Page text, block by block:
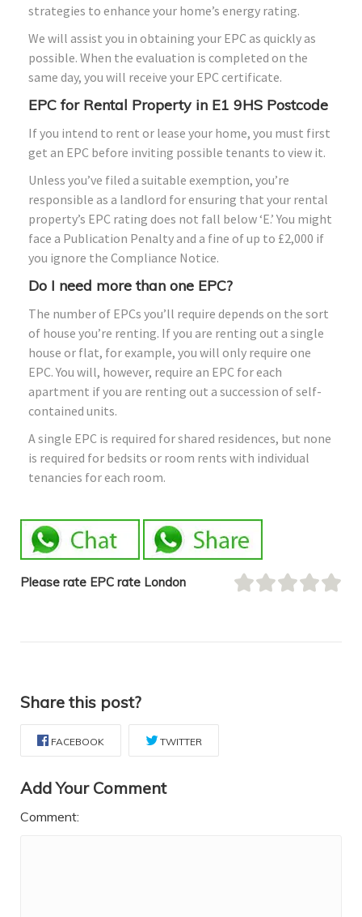
strategies to enhance your home’s energy rating.
We will assist you in obtaining your EPC as quickly as
possible. When the evaluation is completed on the
same day, you will receive your EPC certificate.
EPC for Rental Property in E1 9HS Postcode
If you intend to rent or lease your home, you must first
get an EPC before inviting possible tenants to view it.
Unless you’ve filed a suitable exemption, you’re
responsible as a landlord for ensuring that your rental
property’s EPC rating does not fall below ‘E.’ You might
face a Publication Penalty and a fine of up to £2,000 if
you ignore the Compliance Notice.
Do I need more than one EPC?
The number of EPCs you’ll require depends on the sort
of house you’re renting. If you are renting out a single
house or flat, for example, you will only require one
EPC. You will, however, require an EPC for each
apartment if you are renting out a succession of self-
contained units.
A single EPC is required for shared residences, but none
is required for bedsits or room rents with individual
tenancies for each room.
Please rate EPC rate London
Share this post?
FACEBOOK TWITTER
Add Your Comment
Comment: